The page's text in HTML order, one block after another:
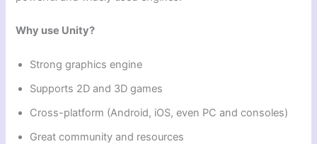
Why use Unity?
Strong graphics engine
Supports 2D and 3D games
Cross-platform (Android, iOS, even PC and consoles)
Great community and resources